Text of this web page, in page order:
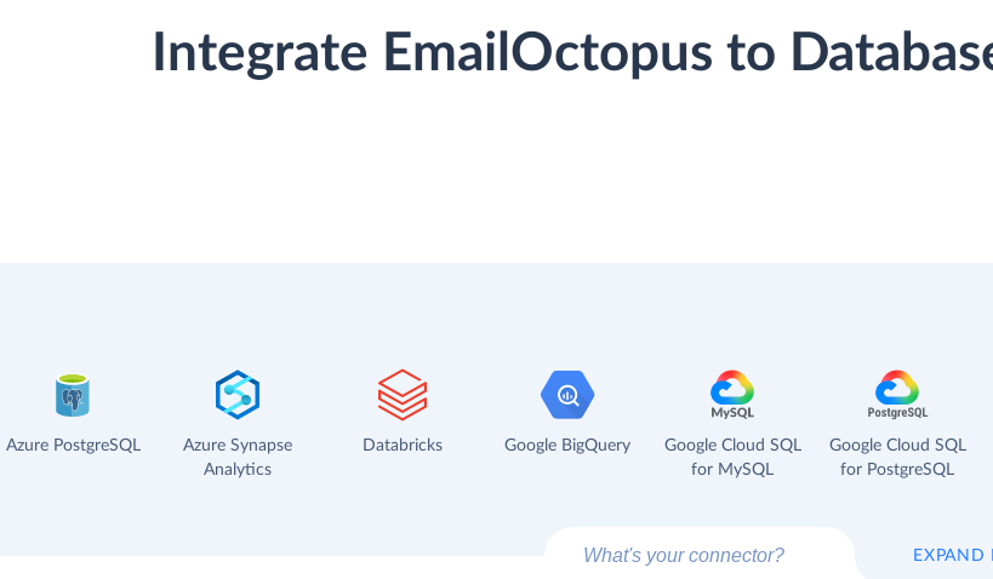
Integrate EmailOctopus to
Azure PostgreSQL
Azure Synapse
Analytics
Databricks Google BigQuery
Google Cloud SQL
for MySQL
Google Cloud SQL
for PostgreSQL
EXPAND